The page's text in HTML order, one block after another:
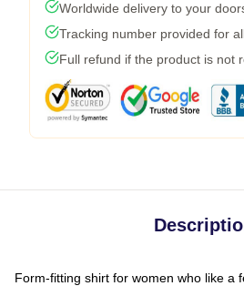
Worldwide delivery to your
Tracking number provided for
Full refund if the product is not
Form-fitting shirt for women who like a